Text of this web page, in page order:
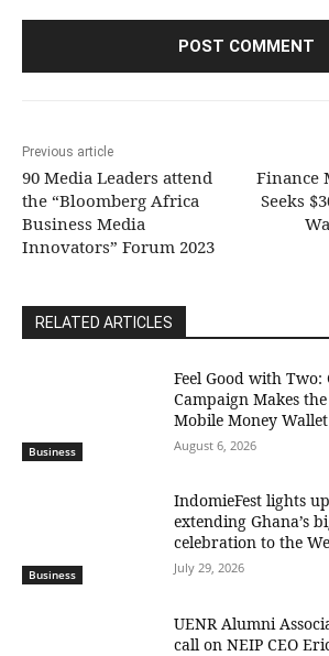
Previous article
90 Media Leaders attend
the “Bloomberg Africa
Business Media
Innovators” Forum 2023
Finance
Seeks
RELATED ARTICLES
Business
​Feel Good with Two:
Campaign Makes
Mobile Money Wallet
August 6, 2026
Business
IndomieFest lights
extending Ghana’s
celebration to the
July 29, 2026
UENR Alumni
call on NEIP CEO